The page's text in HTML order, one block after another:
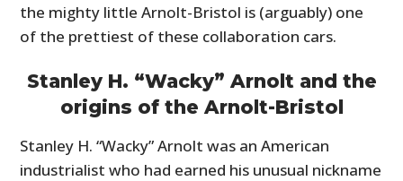
the mighty little Arnolt-Bristol is (arguably) one
of the prettiest of these collaboration cars.
Stanley H. “Wacky” Arnolt and the
origins of the Arnolt-Bristol
Stanley H. “Wacky” Arnolt was an American
industrialist who had earned his unusual nickname